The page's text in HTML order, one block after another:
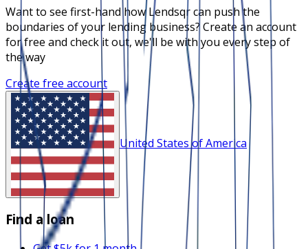
Want to see first-hand how Lendsqr can push the
boundaries of your lending business? Create an account
for free and check it out, we'll be with you every step of
the way
Create free account
United States of America
Find a loan